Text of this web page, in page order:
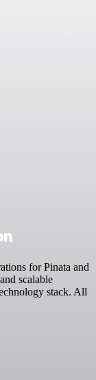
for Pinata and
scalable
stack. All